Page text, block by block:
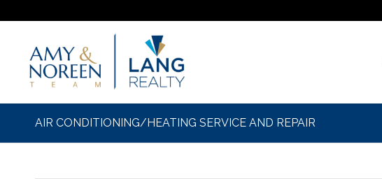
AIR CONDITIONING/HEATING SERVICE AND REPAIR